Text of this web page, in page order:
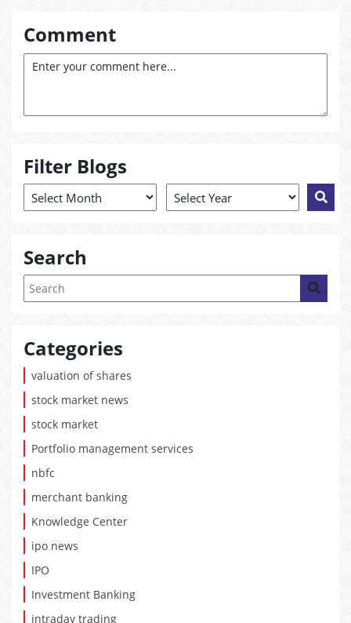
Comment
Filter Blogs
Search
Categories
valuation of shares
stock market news
stock market
Portfolio management services
nbfc
merchant banking
Knowledge Center
ipo news
IPO
Investment Banking
intraday trading